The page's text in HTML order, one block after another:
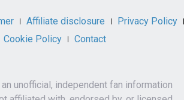
Affiliate disclosure
Privacy Policy
Cookie Policy
Contact
unofficial, independent fan information